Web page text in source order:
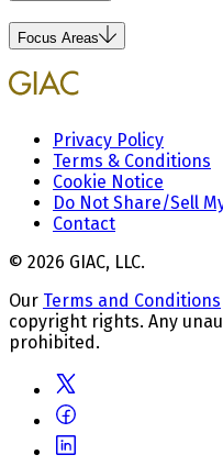
Focus Areas
Privacy Policy
Terms & Conditions
Cookie Notice
Do Not Share/Sell
Contact
© 2026 GIAC, LLC.
Our Terms and Conditions
copyright rights. Any
prohibited.